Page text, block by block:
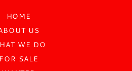
HOME
US
WE DO
FOR SALE